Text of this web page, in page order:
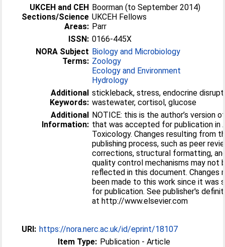
UKCEH and CEH
Sections/Science
Areas:
Boorman (to September 2014)
UKCEH Fellows
Parr
ISSN: 0166-445X
NORA Subject
Terms:
Biology and Microbiology
Zoology
Ecology and Environment
Hydrology
Additional
Keywords:
stickleback, stress, endocrine
wastewater, cortisol, glucose
Additional
Information:
NOTICE: this is the author’s version
that was accepted for publication in
Toxicology. Changes resulting from
publishing process, such as peer
corrections, structural formatting,
quality control mechanisms may not
reflected in this document. Changes
been made to this work since it was
for publication. See publisher's
at http://www.elsevier.com
URI: https://nora.nerc.ac.uk/id/eprint/18107
Item Type: Publication - Article